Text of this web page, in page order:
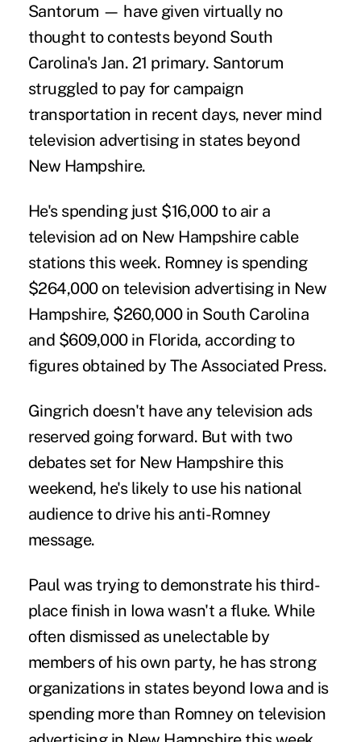
Santorum — have given virtually no
thought to contests beyond South
Carolina's Jan. 21 primary. Santorum
struggled to pay for campaign
transportation in recent days, never mind
television advertising in states beyond
New Hampshire.
He's spending just $16,000 to air a
television ad on New Hampshire cable
stations this week. Romney is spending
$264,000 on television advertising in New
Hampshire, $260,000 in South Carolina
and $609,000 in Florida, according to
figures obtained by The Associated Press.
Gingrich doesn't have any television ads
reserved going forward. But with two
debates set for New Hampshire this
weekend, he's likely to use his national
audience to drive his anti-Romney
message.
Paul was trying to demonstrate his third-
place finish in Iowa wasn't a fluke. While
often dismissed as unelectable by
members of his own party, he has strong
organizations in states beyond Iowa and is
spending more than Romney on television